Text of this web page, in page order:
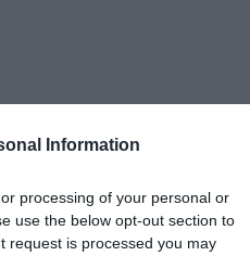
Information
processing of your personal or
use the below opt-out section to
request is processed you may